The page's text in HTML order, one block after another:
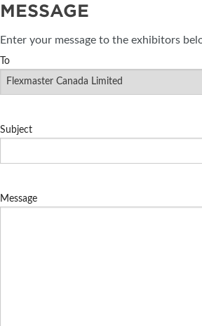
MESSAGE
Enter your message to the exhibitors
To
Subject
Message